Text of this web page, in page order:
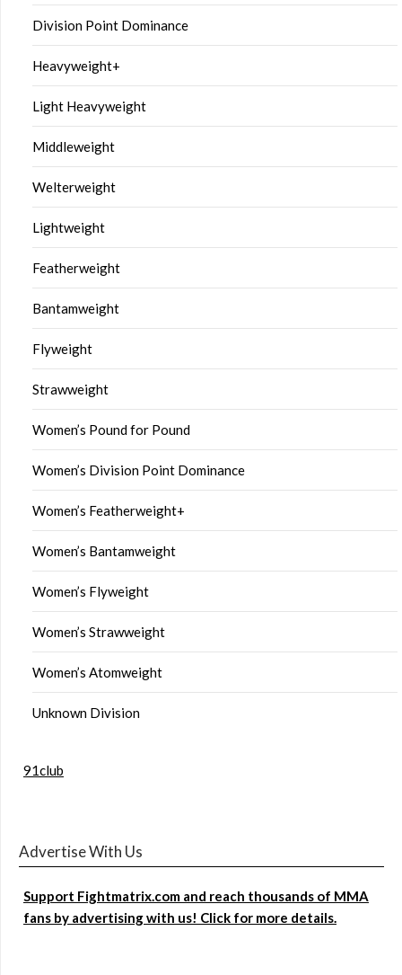
Division Point Dominance
Heavyweight+
Light Heavyweight
Middleweight
Welterweight
Lightweight
Featherweight
Bantamweight
Flyweight
Strawweight
Women’s Pound for Pound
Women’s Division Point Dominance
Women’s Featherweight+
Women’s Bantamweight
Women’s Flyweight
Women’s Strawweight
Women’s Atomweight
Unknown Division
91club
Advertise With Us
Support Fightmatrix.com and reach thousands of MMA
fans by advertising with us! Click for more details.